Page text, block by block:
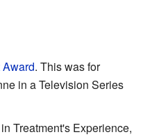
. This was for
in a Television Series
Treatment's Experience,